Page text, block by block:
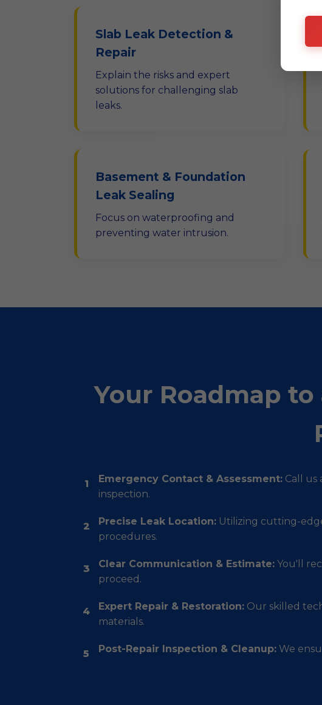
Slab Leak Detection &
Repair
Explain the risks and expert
solutions for challenging slab
leaks.
Basement & Foundation
Leak Sealing
Focus on waterproofing and
preventing water intrusion.
Your Roadmap to
1 Emergency Contact & Assessment: Call us
inspection.
2 Precise Leak Location: Utilizing cutting-
procedures.
3 Clear Communication & Estimate: You'll
proceed.
4 Expert Repair & Restoration: Our skilled
materials.
5 Post-Repair Inspection & Cleanup: We